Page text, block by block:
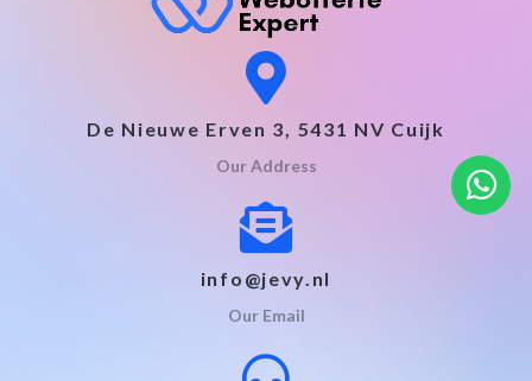
De Nieuwe Erven 3, 5431 NV Cuijk
Our Address
info@jevy.nl
Our Email